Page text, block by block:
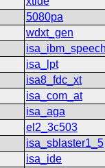
5080pa
wdxt_gen
isa_lpt
isa8_fdc_xt
isa_com_at
isa_aga
el2_3c503
isa_sblaster1_5
isa_ide